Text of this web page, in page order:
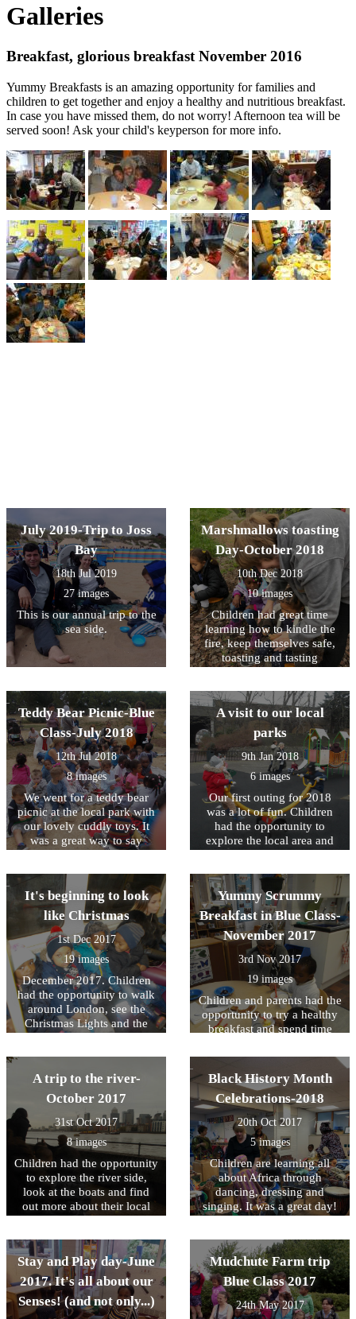
Galleries
Breakfast, glorious breakfast November 2016
Yummy Breakfasts is an amazing opportunity for families and
children to get together and enjoy a healthy and nutritious breakfast.
In case you have missed them, do not worry! Afternoon tea will be
served soon! Ask your child's keyperson for more info.
July 2019-Trip to Joss
Bay
18th Jul 2019
27 images
This is our annual trip to the
sea side.
Marshmallows toasting
Day-October 2018
10th Dec 2018
10 images
Children had great time
learning how to kindle the
fire, keep themselves safe,
toasting and tasting
Teddy Bear Picnic-Blue
Class-July 2018
12th Jul 2018
8 images
We went for a teddy bear
picnic at the local park with
our lovely cuddly toys. It
was a great way to say
Primary Schools. we will
miss them.
A visit to our local
parks
9th Jan 2018
6 images
Our first outing for 2018
was a lot of fun. Children
had the opportunity to
explore the local area and
outings for every Tuesday
this half term. Talk to your
child's keyperson in order to
sign up.
It's beginning to look
like Christmas
1st Dec 2017
19 images
December 2017. Children
had the opportunity to walk
around London, see the
Christmas Lights and the
Yummy Scrummy
Breakfast in Blue Class-
November 2017
3rd Nov 2017
19 images
Children and parents had the
opportunity to try a healthy
breakfast and spend time
and also looking at their
profile books. It was a great
success as 99% of parents
turned up. A massive thank
you to all parents who
attended. Stay tuned for
more events!
A trip to the river-
October 2017
31st Oct 2017
8 images
Children had the opportunity
to explore the river side,
look at the boats and find
out more about their local
police boat and a tug pulling
some barges. And at the end
we found a great park with a
long slide!
Black History Month
Celebrations-2018
20th Oct 2017
5 images
Children are learning all
about Africa through
dancing, dressing and
singing. It was a great day!
Stay and Play day-June
2017. It's all about our
Senses! (and not only...)
Mudchute Farm trip
Blue Class 2017
24th May 2017